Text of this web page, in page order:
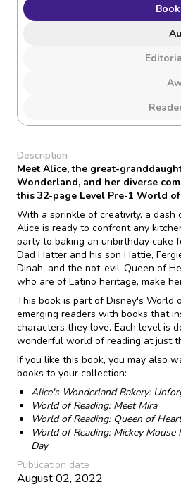
Description
Meet Alice, the great-
Wonderland, and her diverse
this 32-page Level Pre-1 World
With a sprinkle of creativity, a
Alice is ready to confront any
party to baking an unbirthday cake
Dad Hatter and his son Hattie,
Dinah, and the not-evil-Queen of
who are of Latino heritage, make
This book is part of Disney's World
emerging readers with books that
characters they love. Each level is
wonderful world of reading at just
If you like this book, you may also
books to your collection:
Alice's Wonderland Bakery:
World of Reading: Meet Mira
World of Reading: Queen of
World of Reading: Mickey
Day
Publication date
August 02, 2022